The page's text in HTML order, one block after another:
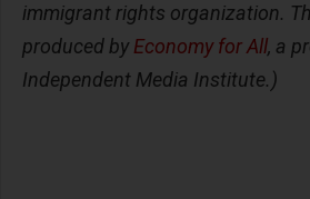
immigrant rights organization.
produced byEconomy for All, a
Independent Media Institute.)